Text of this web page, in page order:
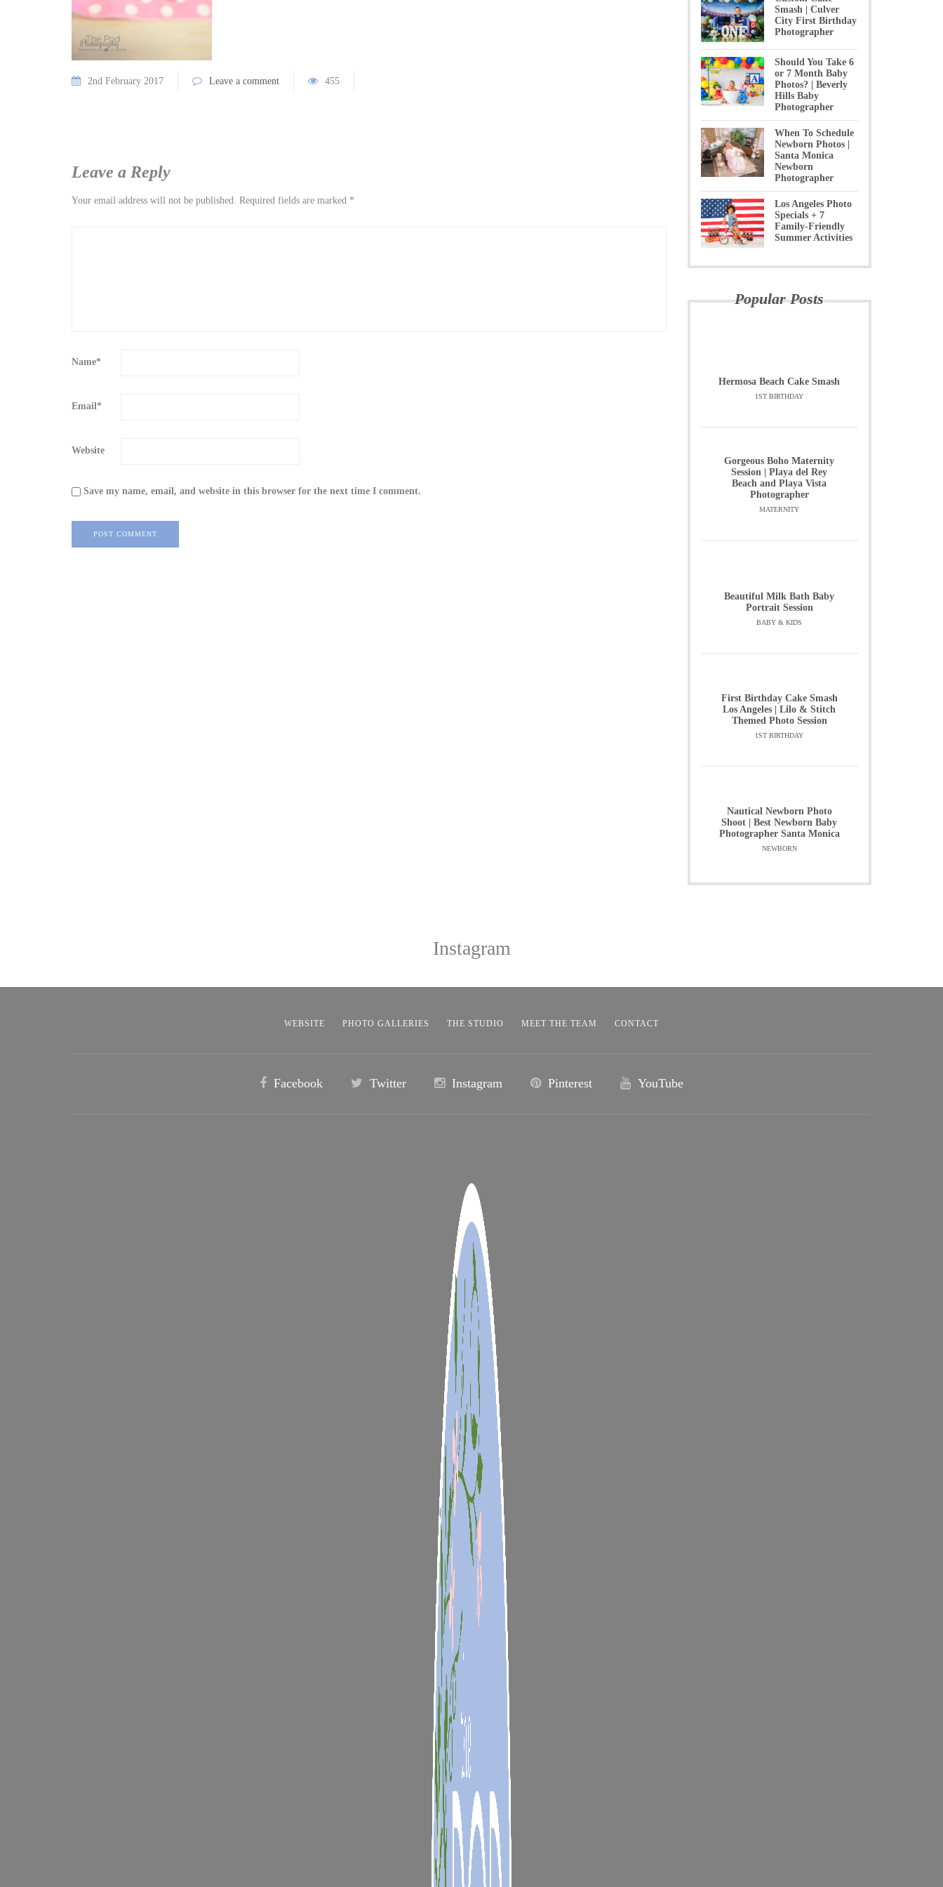
2nd February 2017 Leave a comment 455
Leave a Reply
Your email address will not be published. Required fields are marked *
Name*
Email*
Website
Save my name, email, and website in this browser for the next time I comment.
Smash | Culver
City First Birthday
Photographer
Should You Take 6
or 7 Month Baby
Photos? | Beverly
Hills Baby
Photographer
When To Schedule
Newborn Photos |
Santa Monica
Newborn
Photographer
Los Angeles Photo
Specials + 7
Family-Friendly
Summer Activities
Popular Posts
Hermosa Beach Cake Smash
1ST BIRTHDAY
Gorgeous Boho Maternity
Session | Playa del Rey
Beach and Playa Vista
Photographer
MATERNITY
Beautiful Milk Bath Baby
Portrait Session
BABY & KIDS
First Birthday Cake Smash
Los Angeles | Lilo & Stitch
Themed Photo Session
1ST BIRTHDAY
Nautical Newborn Photo
Shoot | Best Newborn Baby
Photographer Santa Monica
NEWBORN
Instagram
WEBSITE PHOTO GALLERIES THE STUDIO MEET THE TEAM CONTACT
Facebook Twitter Instagram Pinterest YouTube